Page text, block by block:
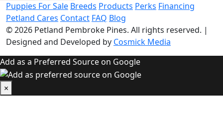
Puppies For Sale Breeds Products Perks Financing
Petland Cares Contact FAQ Blog
© 2026 Petland Pembroke Pines. All rights reserved. |
Designed and Developed by Cosmick Media
Add as a Preferred Source on Google
×